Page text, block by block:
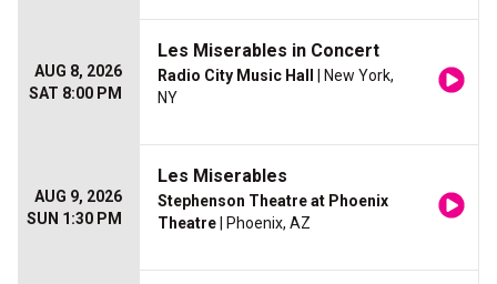
AUG 8, 2026
SAT 8:00 PM
Les Miserables in Concert
Radio City Music Hall
| New York,
NY
AUG 9, 2026
SUN 1:30 PM
Les Miserables
Stephenson Theatre at Phoenix
Theatre | Phoenix, AZ